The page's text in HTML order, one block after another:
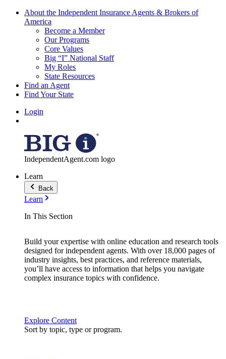
About the Independent Insurance Agents & Brokers of
America
Become a Member
Our Programs
Core Values
Big “I” National Staff
My Roles
State Resources
Find an Agent
Find Your State
Login
IndependentAgent.com logo
Learn
Back
Learn
In This Section
Build your expertise with online education and research tools
designed for independent agents. With over 18,000 pages of
industry insights, best practices, and reference materials,
you’ll have access to information that helps you navigate
complex insurance topics with confidence.
Explore Content
Sort by topic, type or program.